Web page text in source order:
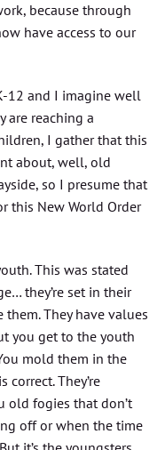
because through
have access to our
12 and I imagine well
are reaching a
I gather that this
about, well, old
so I presume that
this New World Order
This was stated
they’re set in their
They have values
you get to the youth
mold them in the
They’re
old fogies that don’t
off or when the time